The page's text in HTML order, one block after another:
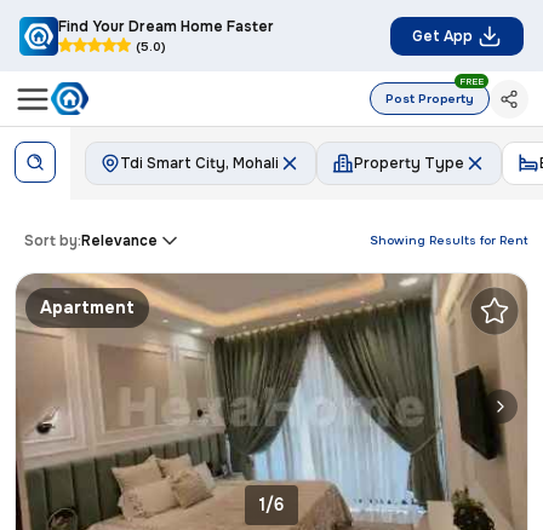
Find Your Dream Home Faster
(5.0)
Get App
Post Property
FREE
Tdi Smart City, Mohali Property Type
Showing Results for Rent
Sort by:Relevance
Apartment
1/6